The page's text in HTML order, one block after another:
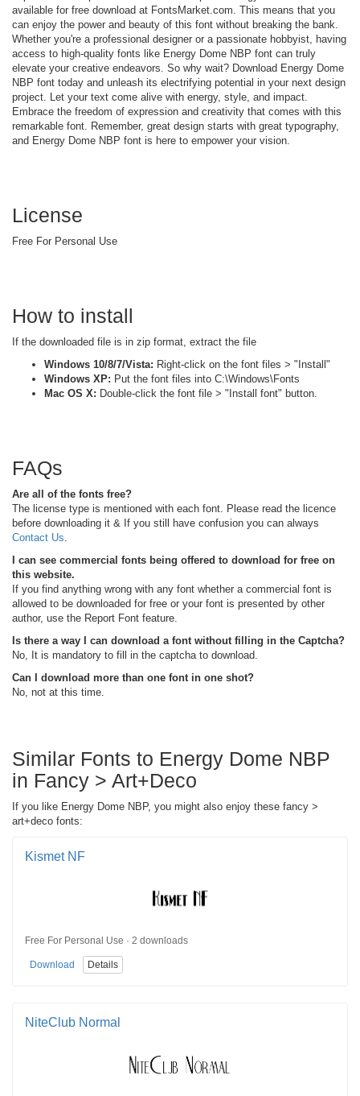
available for free download at FontsMarket.com. This means that you
can enjoy the power and beauty of this font without breaking the bank.
Whether you're a professional designer or a passionate hobbyist, having
access to high-quality fonts like Energy Dome NBP font can truly
elevate your creative endeavors. So why wait? Download Energy Dome
NBP font today and unleash its electrifying potential in your next design
project. Let your text come alive with energy, style, and impact.
Embrace the freedom of expression and creativity that comes with this
remarkable font. Remember, great design starts with great typography,
and Energy Dome NBP font is here to empower your vision.
License
Free For Personal Use
How to install
If the downloaded file is in zip format, extract the file
Windows 10/8/7/Vista: Right-click on the font files > "Install"
Windows XP: Put the font files into C:\Windows\Fonts
Mac OS X: Double-click the font file > "Install font" button.
FAQs
Are all of the fonts free?
The license type is mentioned with each font. Please read the licence
before downloading it & If you still have confusion you can always
Contact Us
I can see commercial fonts being offered to download for free on
this website.
If you find anything wrong with any font whether a commercial font is
allowed to be downloaded for free or your font is presented by other
author, use the Report Font feature.
Is there a way I can download a font without filling in the Captcha?
No, It is mandatory to fill in the captcha to download.
Can I download more than one font in one shot?
No, not at this time.
Similar Fonts to Energy Dome NBP
in Fancy > Art+Deco
If you like Energy Dome NBP, you might also enjoy these fancy >
art+deco fonts:
Kismet NF
Free For Personal Use · 2 downloads
Download Details
NiteClub Normal